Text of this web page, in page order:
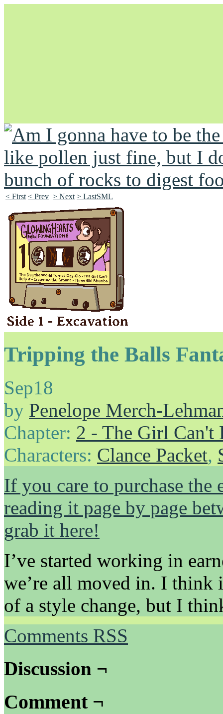
Unapologetically Queer and Queerly Unapologetic
< First < Prev > Next > LastSML
Tripping the Balls
Sep18
by Penelope Merch-
Chapter: 2 - The Girl Can't
Characters: Clance Packet,
If you care to purchase
reading it page by page
grab it here!
I’ve started working in
we’re all moved in. I think
of a style change, but I
Comments RSS
Discussion ¬
Comment ¬